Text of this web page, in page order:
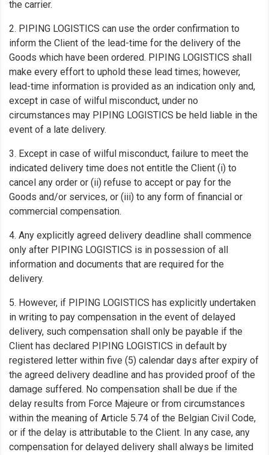
the carrier.
2. PIPING LOGISTICS can use the order confirmation to
inform the Client of the lead-time for the delivery of the
Goods which have been ordered. PIPING LOGISTICS shall
make every effort to uphold these lead times; however,
lead-time information is provided as an indication only and,
except in case of wilful misconduct, under no
circumstances may PIPING LOGISTICS be held liable in the
event of a late delivery.
3. Except in case of wilful misconduct, failure to meet the
indicated delivery time does not entitle the Client (i) to
cancel any order or (ii) refuse to accept or pay for the
Goods and/or services, or (iii) to any form of financial or
commercial compensation.
4. Any explicitly agreed delivery deadline shall commence
only after PIPING LOGISTICS is in possession of all
information and documents that are required for the
delivery.
5. However, if PIPING LOGISTICS has explicitly undertaken
in writing to pay compensation in the event of delayed
delivery, such compensation shall only be payable if the
Client has declared PIPING LOGISTICS in default by
registered letter within five (5) calendar days after expiry of
the agreed delivery deadline and has provided proof of the
damage suffered. No compensation shall be due if the
delay results from Force Majeure or from circumstances
within the meaning of Article 5.74 of the Belgian Civil Code,
or if the delay is attributable to the Client. In any case, any
compensation for delayed delivery shall always be limited